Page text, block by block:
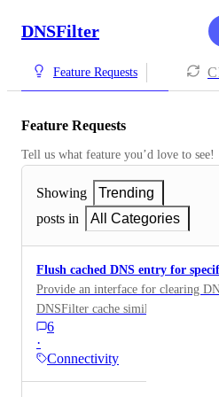
DNSFilter
Feature Requests
Feature Requests
Tell us what feature you’d love to see!
Showing
Trending
posts in
All Categories
Flush cached DNS entry for
Provide an interface for clearing
DNSFilter cache similar to Google
https://developers.google.com/
and OpenDNS https://
would be very helpful to DNSfilter
6
·
Connectivity